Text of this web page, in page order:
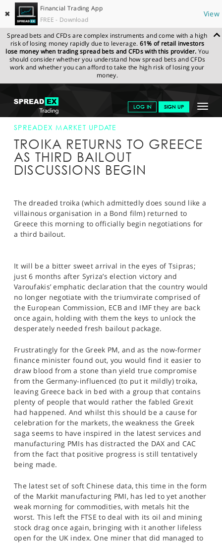
✖
Financial Trading App
FREE - Download
View
Spread bets and CFDs are complex instruments and come with a high
risk of losing money rapidly due to leverage. 61% of retail investors
lose money when trading spread bets and CFDs with this provider. You
should consider whether you understand how spread bets and CFDs
work and whether you can afford to take the high risk of losing your
money.
Toggle
LOG IN SIGN UP
GET STARTED
NEWS & ANALYSIS
LEARN TO TRADE
PROFESSIONAL CLIENTS
SPORTS
SPREADEX.COM NEWS & ANALYSIS
SPREADEX
MARKET UPDATE
SPREADEX MARKET UPDATE
TROIKA RETURNS TO GREECE
AS THIRD BAILOUT
DISCUSSIONS BEGIN
The dreaded troika (which admittedly does sound like a
villainous organisation in a Bond film) returned to
Greece this morning to officially begin negotiations for
a third bailout.
It will be a bitter sweet arrival in the eyes of Tsipras;
just 6 months after Syriza’s election victory and
Varoufakis’ emphatic declaration that the country would
no longer negotiate with the triumvirate comprised of
the European Commission, ECB and IMF they are back
once again, holding with them the keys to unlock the
desperately needed fresh bailout package.
Frustratingly for the Greek PM, and as the now-former
finance minister found out, you would find it easier to
draw blood from a stone than yield true compromise
from the Germany-influenced (to put it mildly) troika,
leaving Greece back in bed with a group that contains
plenty of people that would rather the fabled Grexit
had happened. And whilst this should be a cause for
celebration for the markets, the weakness the Greek
saga seems to have inspired in the latest services and
manufacturing PMIs has distracted the DAX and CAC
from the fact that positive progress is still tentatively
being made.
The latest set of soft Chinese data, this time in the form
of the Markit manufacturing PMI, has led to yet another
weak morning for commodities, with metals hit the
worst. This left the FTSE to deal with its oil and mining
stock drag once again, bringing with it another lifeless
open for the UK index. One miner that did managed to